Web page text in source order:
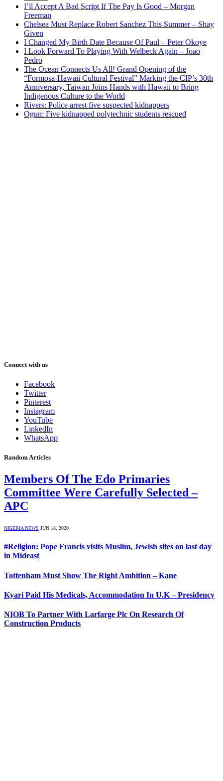
I’ll Accept A Bad Script If The Pay Is Good – Morgan
Freeman
Chelsea Must Replace Robert Sanchez This Summer – Shay
Given
I Changed My Birth Date Because Of Paul – Peter Okoye
I Look Forward To Playing With Welbeck Again – Joao
Pedro
The Ocean Connects Us All! Grand Opening of the
“Formosa-Hawaii Cultural Festival” Marking the CIP’s 30th
Anniversary, Taiwan Joins Hands with Hawaii to Bring
Indigenous Culture to the World
Rivers: Police arrest five suspected kidnappers
Ogun: Five kidnapped polytechnic students rescued
Connect with us
Facebook
Twitter
Pinterest
Instagram
YouTube
LinkedIn
WhatsApp
Random Articles
Members Of The Edo Primaries
Committee Were Carefully Selected –
APC
NIGERIA NEWS JUN 18, 2020
#Religion: Pope Francis visits Muslim, Jewish sites on last day
in Mideast
Tottenham Must Show The Right Ambition – Kane
Kyari Paid His Medicals, Accommodation In U.K – Presidency
NIOB To Partner With Larfarge Plc On Research Of
Construction Products